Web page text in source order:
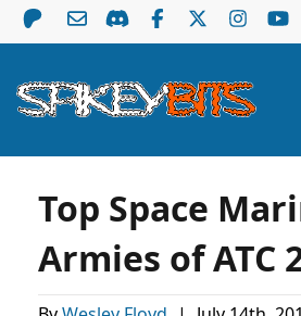
Top Space
Armies of ATC